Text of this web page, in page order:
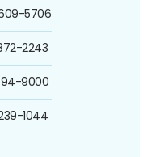
5706
2243
9000
1044